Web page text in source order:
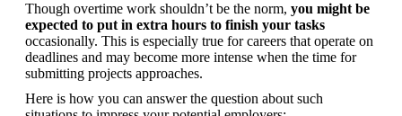
Though overtime work shouldn’t be the norm, you might be
expected to put in extra hours to finish your tasks
occasionally. This is especially true for careers that operate on
deadlines and may become more intense when the time for
submitting projects approaches.
Here is how you can answer the question about such